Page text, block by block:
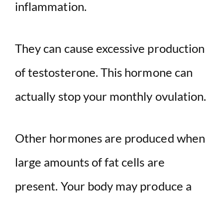
inflammation.
They can cause excessive production
of testosterone. This hormone can
actually stop your monthly ovulation.
Other hormones are produced when
large amounts of fat cells are
present. Your body may produce a